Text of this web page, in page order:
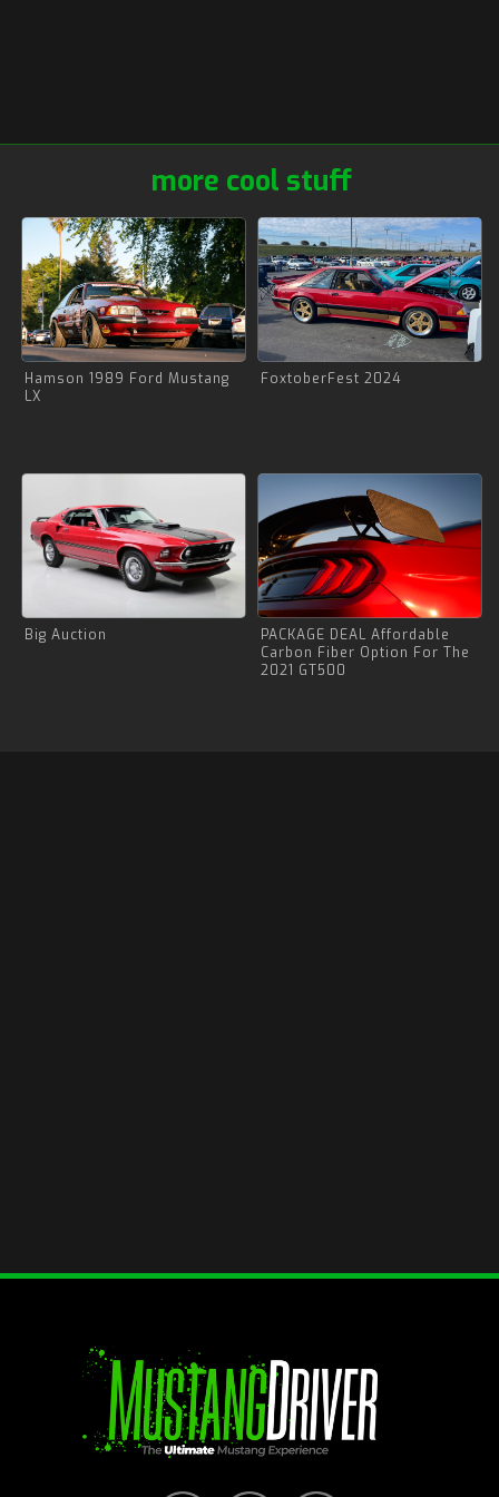
more cool stuff
Hamson 1989 Ford Mustang
LX
FoxtoberFest 2024
Big Auction
PACKAGE DEAL Affordable
Carbon Fiber Option For The
2021 GT500